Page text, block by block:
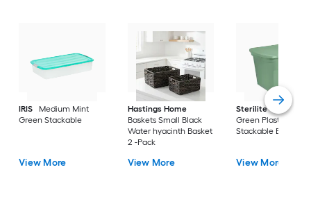
IRIS
Medium Mint
Green Stackable
View More
Hastings Home
Baskets Small Black
Water hyacinth Basket
2 -Pack
View More
Sterilite
Large
Green Plastic
Stackable Bin 8 -
View More